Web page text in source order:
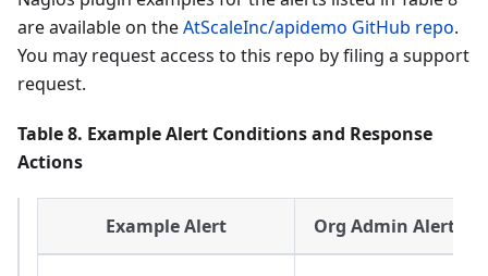
are available on theAtScaleInc/apidemo GitHub repo.
You may request access to this repo by filing a support
request.
Table 8. Example Alert Conditions and Response
Actions
Example Alert Org Admin Alert